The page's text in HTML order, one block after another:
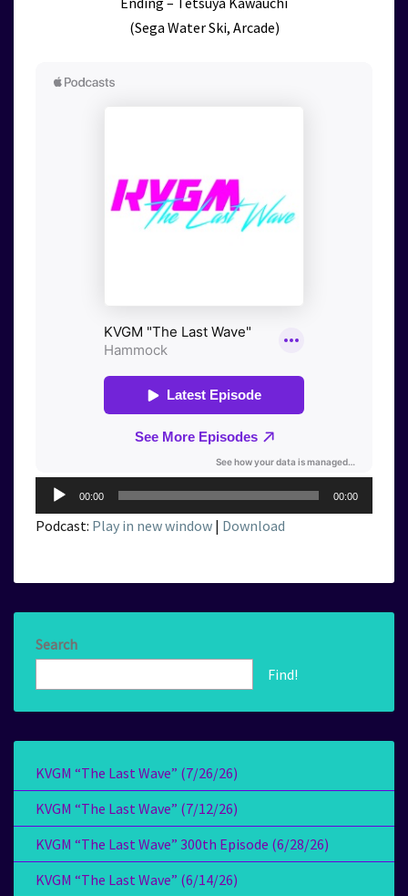
(Sega Water Ski, Arcade)
Audio
Player
00:00 00:00
Podcast: Play in new window | Download
Search
Find!
KVGM “The Last Wave” (7/26/26)
KVGM “The Last Wave” (7/12/26)
KVGM “The Last Wave” 300th Episode (6/28/26)
KVGM “The Last Wave” (6/14/26)